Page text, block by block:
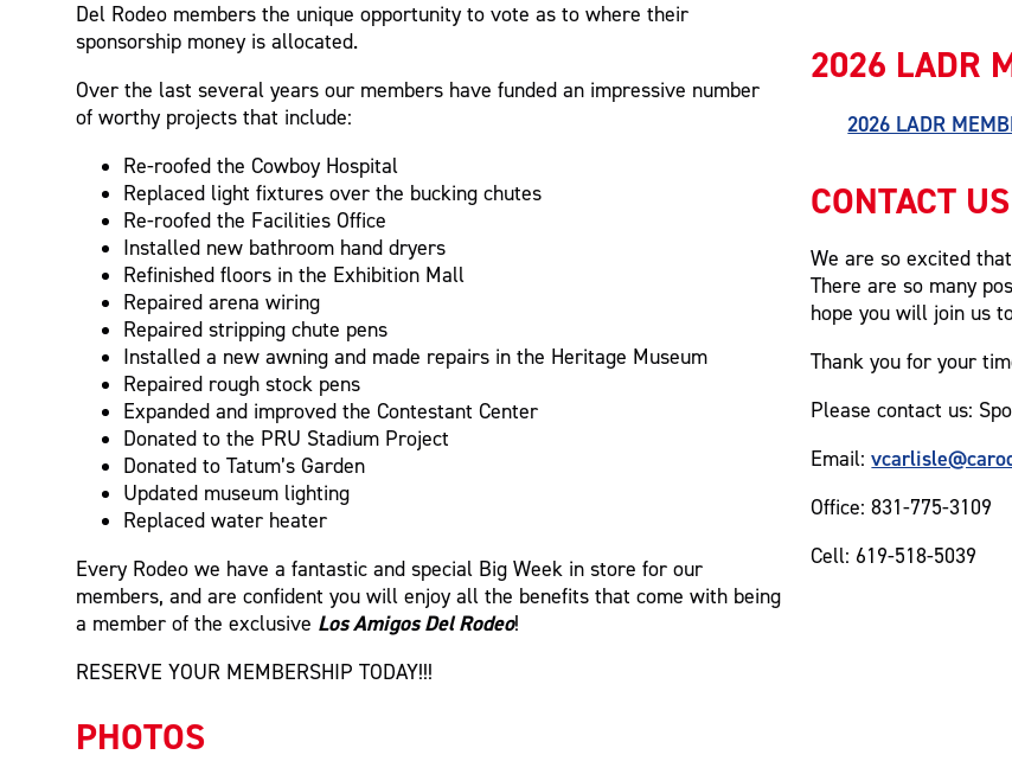
Del Rodeo members the unique opportunity to vote as to where their
sponsorship money is allocated.
Over the last several years our members have funded an impressive number
of worthy projects that include:
Re-roofed the Cowboy Hospital
Replaced light fixtures over the bucking chutes
Re-roofed the Facilities Office
Installed new bathroom hand dryers
Refinished floors in the Exhibition Mall
Repaired arena wiring
Repaired stripping chute pens
Installed a new awning and made repairs in the Heritage Museum
Repaired rough stock pens
Expanded and improved the Contestant Center
Donated to the PRU Stadium Project
Donated to Tatum’s Garden
Updated museum lighting
Replaced water heater
Every Rodeo we have a fantastic and special Big Week in store for our
members, and are confident you will enjoy all the benefits that come with being
a member of the exclusive Los Amigos Del Rodeo!
RESERVE YOUR MEMBERSHIP TODAY!!!
2026 LADR
2026 LADR
CONTACT US
We are so excited
There are so many
hope you will join us
Thank you for your
Please contact us:
Email:
Office: 831-775-3109
Cell: 619-518-5039
PHOTOS